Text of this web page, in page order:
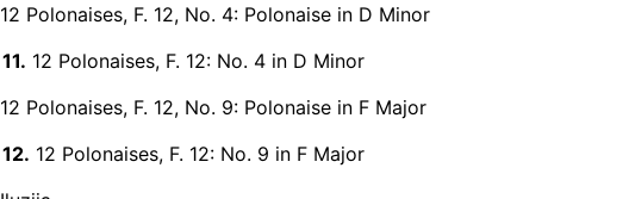
12 Polonaises, F. 12, No. 4: Polonaise in D Minor
11. 12 Polonaises, F. 12: No. 4 in D Minor
12 Polonaises, F. 12, No. 9: Polonaise in F Major
12. 12 Polonaises, F. 12: No. 9 in F Major